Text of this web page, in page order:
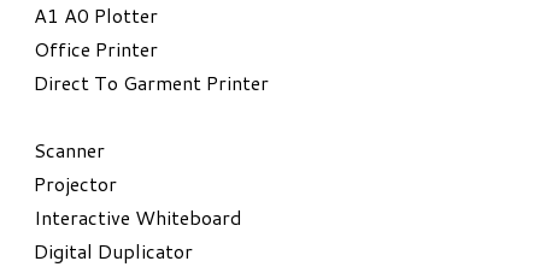
A1 A0 Plotter
​Office Printer
Direct To Garment Printer
​Scanner
Projector
Interactive Whiteboard
Digital Duplicator